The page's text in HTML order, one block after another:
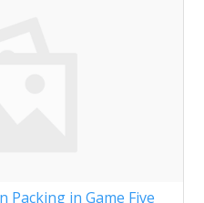
Packing in Game Five